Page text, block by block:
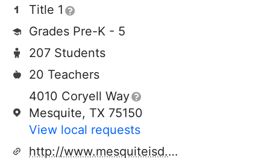
Title 1
Grades Pre-K - 5
207 Students
20 Teachers
4010 Coryell Way
Mesquite, TX 75150
View local requests
http://www.mesquiteisd.org/kimball